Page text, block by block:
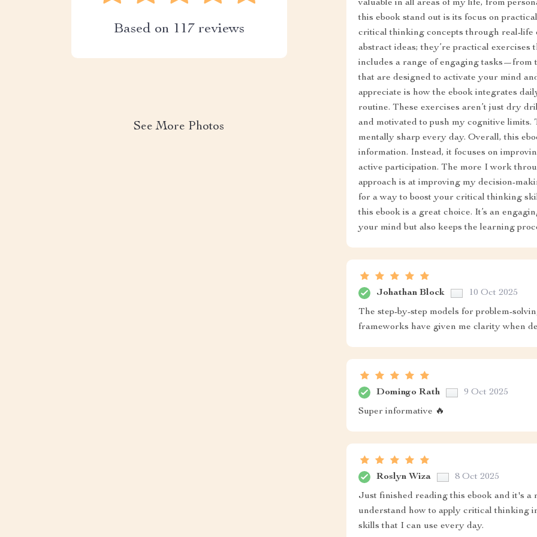
Based on 117 reviews
See More Photos
valuable in all areas of my life, from
this ebook stand out is its focus on
critical thinking concepts through real-life
abstract ideas; they’re practical
includes a range of engaging tasks—from
that are designed to activate your mind
appreciate is how the ebook integrates
routine. These exercises aren’t just dry
and motivated to push my cognitive
mentally sharp every day. Overall, this
information. Instead, it focuses on
active participation. The more I work
approach is at improving my decision-
for a way to boost your critical thinking
this ebook is a great choice. It’s an
your mind but also keeps the learning
Johathan Block 10 Oct 2025
The step-by-step models for problem-
frameworks have given me clarity when
Domingo Rath 9 Oct 2025
Super informative 🔥
Roslyn Wiza 8 Oct 2025
Just finished reading this ebook and it's
understand how to apply critical thinking
skills that I can use every day.